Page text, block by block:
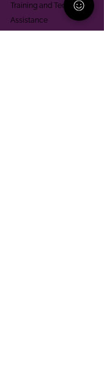
Training and Technical
Assistance